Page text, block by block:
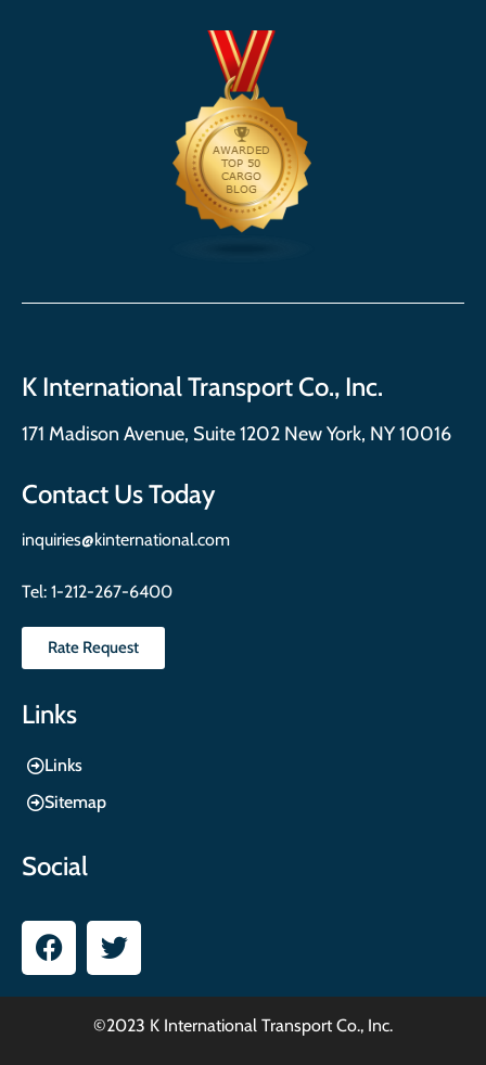
K International Transport Co., Inc.
171 Madison Avenue, Suite 1202 New York, NY 10016
Contact Us Today
inquiries@kinternational.com
Tel: 1-212-267-6400
Rate Request
Links
Links
Sitemap
Social
©2023 K International Transport Co., Inc.